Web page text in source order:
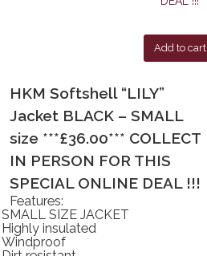
Add to cart
HKM Softshell “LILY”
Jacket BLACK – SMALL
size ***£36.00*** COLLECT
IN PERSON FOR THIS
SPECIAL ONLINE DEAL !!!
Features:
SMALL SIZE JACKET
Highly insulated
Windproof